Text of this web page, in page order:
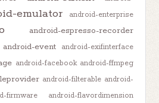
emulator android-enterprise
android-espresso-recorder
android-event android-exifinterface
android-facebook android-ffmpeg
android-filterable android-
firmware android-flavordimension